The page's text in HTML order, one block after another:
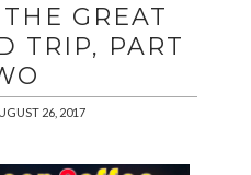
GREAT
TRIP, PART
26, 2017